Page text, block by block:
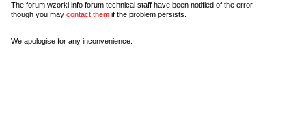
The forum.wzorki.info forum technical staff have been notified of the error,
though you may contact them if the problem persists.
We apologise for any inconvenience.